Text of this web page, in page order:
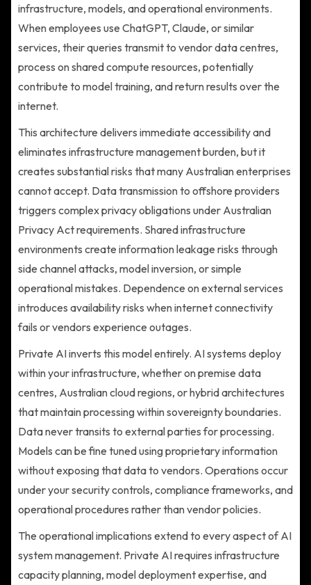
infrastructure, models, and operational environments.
When employees use ChatGPT, Claude, or similar
services, their queries transmit to vendor data centres,
process on shared compute resources, potentially
contribute to model training, and return results over the
internet.
This architecture delivers immediate accessibility and
eliminates infrastructure management burden, but it
creates substantial risks that many Australian enterprises
cannot accept. Data transmission to offshore providers
triggers complex privacy obligations under Australian
Privacy Act requirements. Shared infrastructure
environments create information leakage risks through
side channel attacks, model inversion, or simple
operational mistakes. Dependence on external services
introduces availability risks when internet connectivity
fails or vendors experience outages.
Private AI inverts this model entirely. AI systems deploy
within your infrastructure, whether on premise data
centres, Australian cloud regions, or hybrid architectures
that maintain processing within sovereignty boundaries.
Data never transits to external parties for processing.
Models can be fine tuned using proprietary information
without exposing that data to vendors. Operations occur
under your security controls, compliance frameworks, and
operational procedures rather than vendor policies.
The operational implications extend to every aspect of AI
system management. Private AI requires infrastructure
capacity planning, model deployment expertise, and